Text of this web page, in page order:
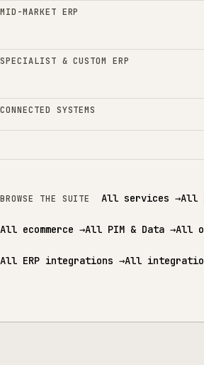
MID-MARKET ERP
SPECIALIST & CUSTOM ERP
CONNECTED SYSTEMS
BROWSE THE SUITE All services →All
All ecommerce →All PIM & Data →All
All ERP integrations →All